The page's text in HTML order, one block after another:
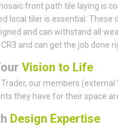
front path tile laying is
local tiler is essential.
and can withstand all
and can get the job done
Vision to Life
our members
they have for their space
Design Expertise